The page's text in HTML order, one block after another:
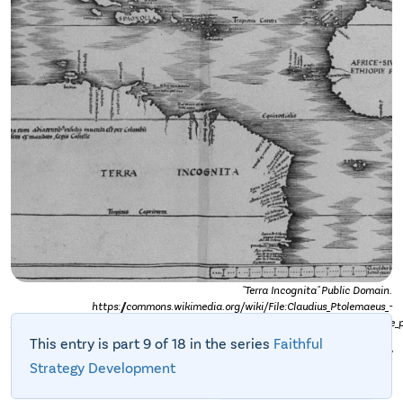
"Terra Incognita" Public Domain.
https://commons.wikimedia.org/wiki/File:Claudius_Ptolemaeus_-
PD: An ancient map of part of the world showing some land as "Unknown
This entry is part 9 of 18 in the series Faithful
Strategy Development